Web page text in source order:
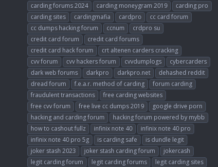
carding forums 2024
carding moneygram 2019
carding pro
carding sites
cardingmafia cardpro
cc card forum
cc dumps hacking forum
ccnum
crdpro su
credit card forum
credit card forums
credit card hack forum
crt altenen carders cracking
cvv forum
cvv hackers forum cvvdumplogs
cybercarders
dark web forums
darkpro darkpro.net
dehashed reddit
dread forum
f.e.a.r. method of carding
forum carding
fraudulent transactions
free carding websites
free cvv forum
free live cc dumps 2019
google drive porn
hacking and carding forum
hacking forum powered by mybb
how to cashout fullz
infinix note 40
infinix note 40 pro
infinix note 40 pro 5g
is carding safe
is dundle legit
joker stash 2023
joker stash carding forum
jokercash
legit carding forum
legit carding forums
legit carding sites